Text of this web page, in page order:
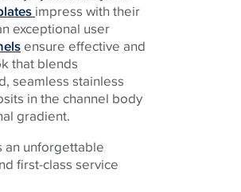
impress with their
exceptional user
ensure effective and
that blends
seamless stainless
in the channel body
gradient.
an unforgettable
first-class service